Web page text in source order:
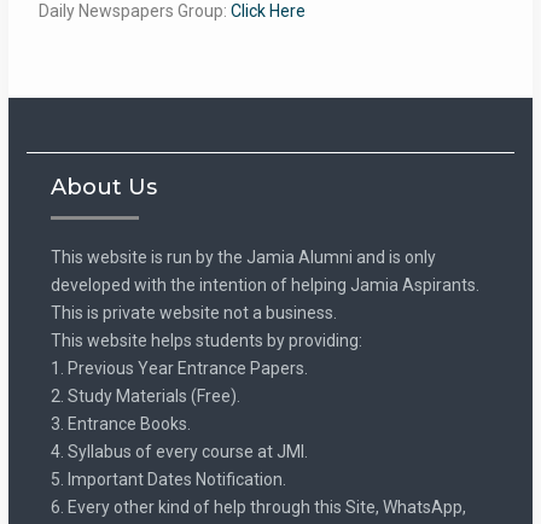
Daily Newspapers Group: Click Here
About Us
This website is run by the Jamia Alumni and is only
developed with the intention of helping Jamia Aspirants.
This is private website not a business.
This website helps students by providing:
1. Previous Year Entrance Papers.
2. Study Materials (Free).
3. Entrance Books.
4. Syllabus of every course at JMI.
5. Important Dates Notification.
6. Every other kind of help through this Site, WhatsApp,